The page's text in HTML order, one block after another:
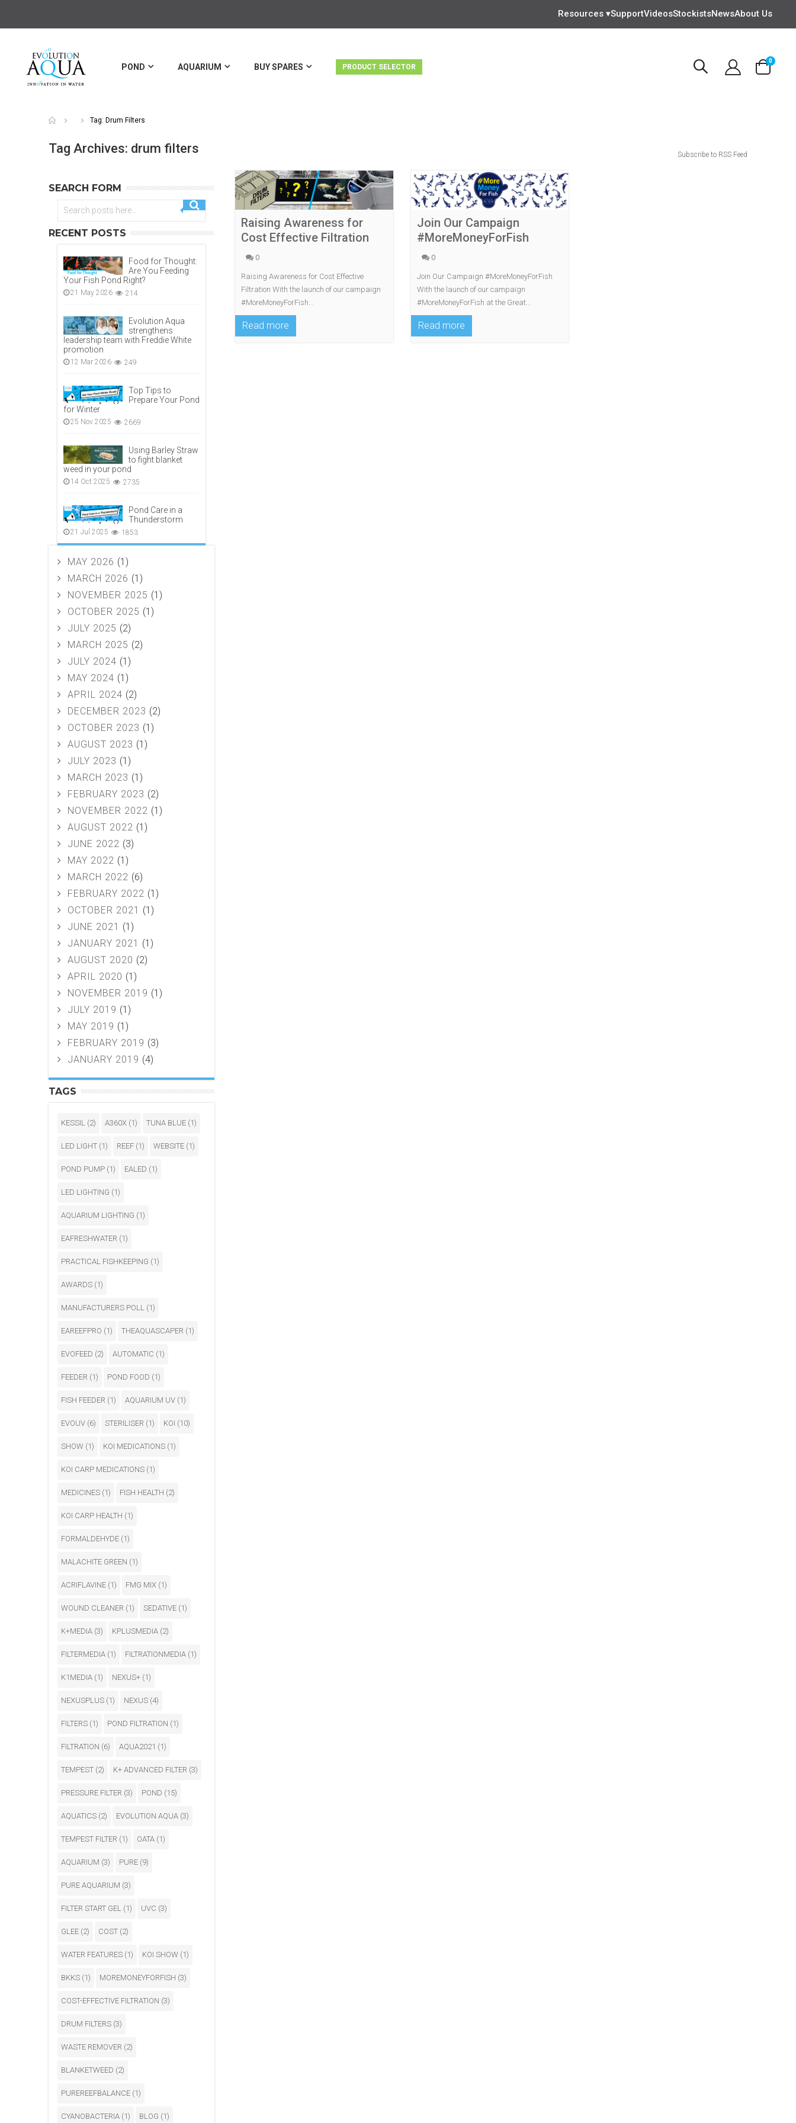
Resources ▾SupportVideosStockistsNewsAbout Us
POND AQUARIUM BUY SPARES PRODUCT SELECTOR
Cart
0items
Tag: Drum Filters
Tag Archives: drum filters Subscribe to RSS Feed
Raising Awareness for
Cost Effective Filtration
0
Raising Awareness for Cost Effective
Filtration With the launch of our campaign
#MoreMoneyForFish...
Read more
Join Our Campaign
#MoreMoneyForFish
0
Join Our Campaign #MoreMoneyForFish
With the launch of our campaign
#MoreMoneyForFish at the Great...
Read more
SEARCH FORM
RECENT POSTS
Food for Thought:
Are You Feeding
Your Fish Pond Right?
21 May 2026 214
Evolution Aqua
strengthens
leadership team with Freddie White
promotion
12 Mar 2026 249
Top Tips to
Prepare Your Pond
for Winter
25 Nov 2025 2669
Using Barley Straw
to fight blanket
weed in your pond
14 Oct 2025 2735
Pond Care in a
Thunderstorm
21 Jul 2025 1853
MAY 2026 (1)
MARCH 2026 (1)
NOVEMBER 2025 (1)
OCTOBER 2025 (1)
JULY 2025 (2)
MARCH 2025 (2)
JULY 2024 (1)
MAY 2024 (1)
APRIL 2024 (2)
DECEMBER 2023 (2)
OCTOBER 2023 (1)
AUGUST 2023 (1)
JULY 2023 (1)
MARCH 2023 (1)
FEBRUARY 2023 (2)
NOVEMBER 2022 (1)
AUGUST 2022 (1)
JUNE 2022 (3)
MAY 2022 (1)
MARCH 2022 (6)
FEBRUARY 2022 (1)
OCTOBER 2021 (1)
JUNE 2021 (1)
JANUARY 2021 (1)
AUGUST 2020 (2)
APRIL 2020 (1)
NOVEMBER 2019 (1)
JULY 2019 (1)
MAY 2019 (1)
FEBRUARY 2019 (3)
JANUARY 2019 (4)
TAGS
KESSIL (2) A360X (1) TUNA BLUE (1)
LED LIGHT (1) REEF (1) WEBSITE (1)
POND PUMP (1) EALED (1)
LED LIGHTING (1)
AQUARIUM LIGHTING (1)
EAFRESHWATER (1)
PRACTICAL FISHKEEPING (1)
AWARDS (1)
MANUFACTURERS POLL (1)
EAREEFPRO (1) THEAQUASCAPER (1)
EVOFEED (2) AUTOMATIC (1)
FEEDER (1) POND FOOD (1)
FISH FEEDER (1) AQUARIUM UV (1)
EVOUV (6) STERILISER (1) KOI (10)
SHOW (1) KOI MEDICATIONS (1)
KOI CARP MEDICATIONS (1)
MEDICINES (1) FISH HEALTH (2)
KOI CARP HEALTH (1)
FORMALDEHYDE (1)
MALACHITE GREEN (1)
ACRIFLAVINE (1) FMG MIX (1)
WOUND CLEANER (1) SEDATIVE (1)
K+MEDIA (3) KPLUSMEDIA (2)
FILTERMEDIA (1) FILTRATIONMEDIA (1)
K1MEDIA (1) NEXUS+ (1)
NEXUSPLUS (1) NEXUS (4)
FILTERS (1) POND FILTRATION (1)
FILTRATION (6) AQUA2021 (1)
TEMPEST (2) K+ ADVANCED FILTER (3)
PRESSURE FILTER (3) POND (15)
AQUATICS (2) EVOLUTION AQUA (3)
TEMPEST FILTER (1) OATA (1)
AQUARIUM (3) PURE (9)
PURE AQUARIUM (3)
FILTER START GEL (1) UVC (3)
GLEE (2) COST (2)
WATER FEATURES (1) KOI SHOW (1)
BKKS (1) MOREMONEYFORFISH (3)
COST-EFFECTIVE FILTRATION (3)
DRUM FILTERS (3)
WASTE REMOVER (2)
BLANKETWEED (2)
PUREREEFBALANCE (1)
CYANOBACTERIA (1) BLOG (1)